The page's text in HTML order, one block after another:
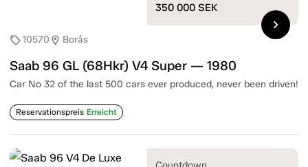
sell10570 location_on Borås
Saab 96 GL (68Hkr) V4 Super — 1980
Car No 32 of the last 500 cars ever produced, never been driven!
Reservationspreis Erreicht
350 000 SEK
chevron_right